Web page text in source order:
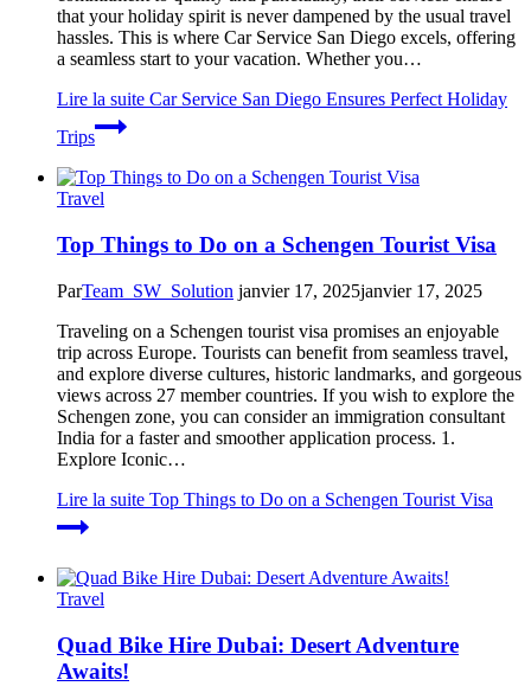
that your holiday spirit is never dampened by the usual travel
hassles. This is where Car Service San Diego excels, offering
a seamless start to your vacation. Whether you…
Lire la suite Car Service San Diego Ensures Perfect Holiday
Trips
Travel
Top Things to Do on a Schengen Tourist Visa
ParTeam_SW_Solution janvier 17, 2025janvier 17, 2025
Traveling on a Schengen tourist visa promises an enjoyable
trip across Europe. Tourists can benefit from seamless travel,
and explore diverse cultures, historic landmarks, and gorgeous
views across 27 member countries. If you wish to explore the
Schengen zone, you can consider an immigration consultant
India for a faster and smoother application process. 1.
Explore Iconic…
Lire la suite Top Things to Do on a Schengen Tourist Visa
Travel
Quad Bike Hire Dubai: Desert Adventure
Awaits!